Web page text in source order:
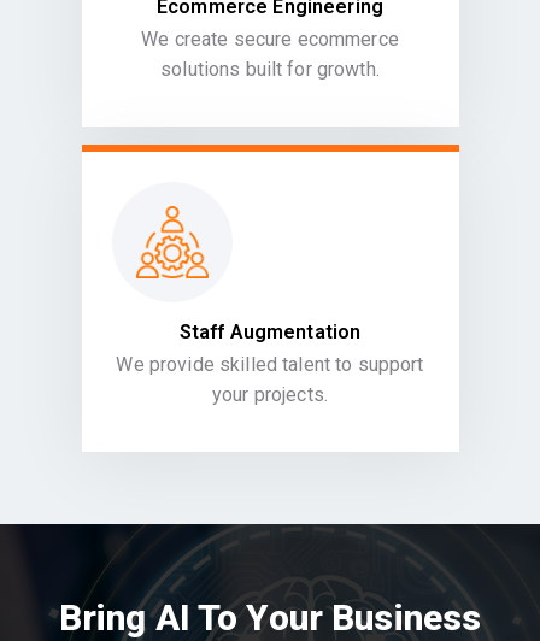
Ecommerce Engineering
We create secure ecommerce
solutions built for growth.
Staff Augmentation
We provide skilled talent to support
your projects.
Bring AI To Your Business